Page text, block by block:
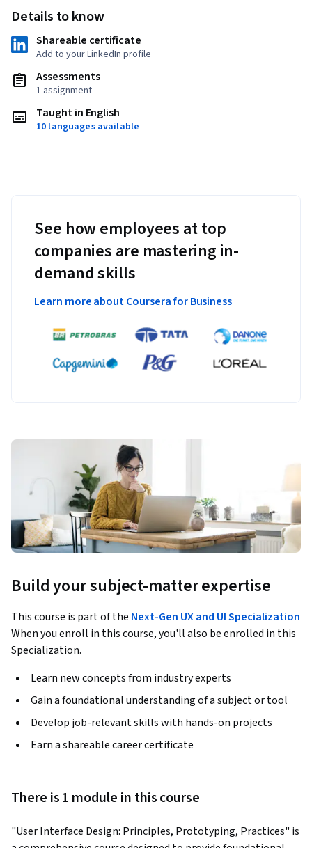
Details to know
Shareable certificate
Add to your LinkedIn profile
Assessments
1 assignment
Taught in English
10 languages available
See how employees at top
companies are mastering in-
demand skills
Learn more about Coursera for Business
Build your subject-matter expertise
This course is part of the Next-Gen UX and UI Specialization
When you enroll in this course, you'll also be enrolled in this
Specialization.
Learn new concepts from industry experts
Gain a foundational understanding of a subject or tool
Develop job-relevant skills with hands-on projects
Earn a shareable career certificate
There is 1 module in this course
"User Interface Design: Principles, Prototyping, Practices" is